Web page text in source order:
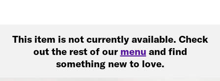
This item is not currently available. Check
out the rest of our menu and find
something new to love.